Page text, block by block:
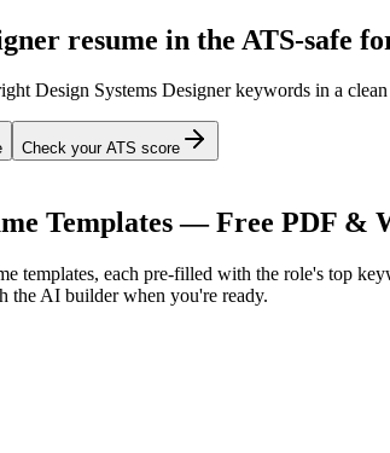
resume in the ATS-safe
Design Systems Designer keywords in a
Check your ATS score
Templates — Free PDF &
templates, each pre-filled with the role's top
the AI builder when you're ready.